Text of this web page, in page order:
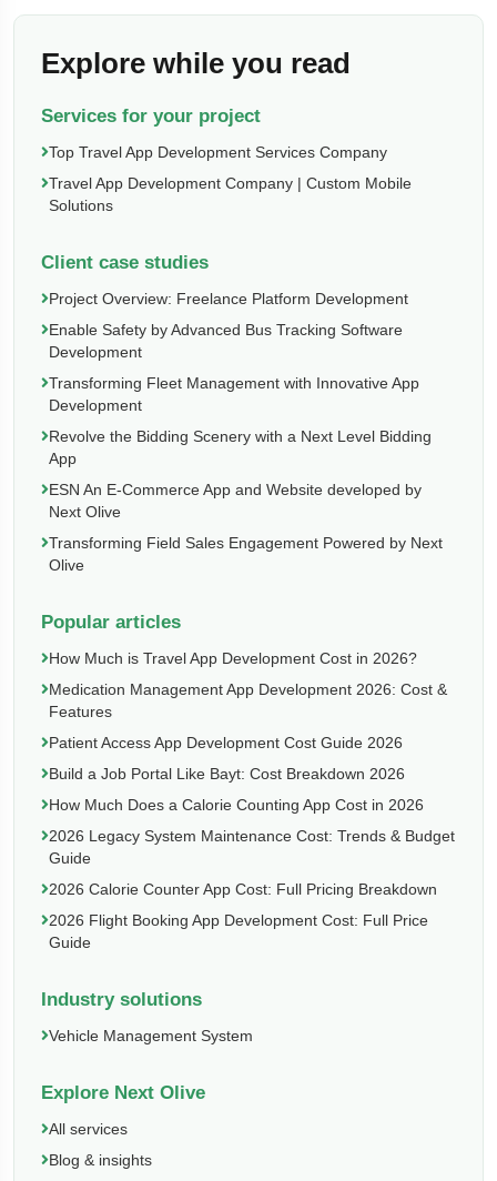
Explore while you read
Services for your project
Top Travel App Development Services Company
Travel App Development Company | Custom Mobile
Solutions
Client case studies
Project Overview: Freelance Platform Development
Enable Safety by Advanced Bus Tracking Software
Development
Transforming Fleet Management with Innovative App
Development
Revolve the Bidding Scenery with a Next Level Bidding
App
ESN An E-Commerce App and Website developed by
Next Olive
Transforming Field Sales Engagement Powered by Next
Olive
Popular articles
How Much is Travel App Development Cost in 2026?
Medication Management App Development 2026: Cost &
Features
Patient Access App Development Cost Guide 2026
Build a Job Portal Like Bayt: Cost Breakdown 2026
How Much Does a Calorie Counting App Cost in 2026
2026 Legacy System Maintenance Cost: Trends & Budget
Guide
2026 Calorie Counter App Cost: Full Pricing Breakdown
2026 Flight Booking App Development Cost: Full Price
Guide
Industry solutions
Vehicle Management System
Explore Next Olive
All services
Blog & insights